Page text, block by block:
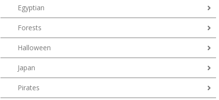
Egyptian
Forests
Halloween
Japan
Pirates